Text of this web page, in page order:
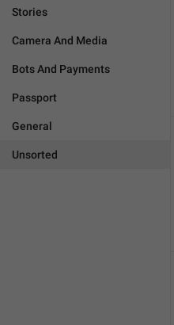
Stories
Camera And Media
Bots And Payments
Passport
General
Unsorted